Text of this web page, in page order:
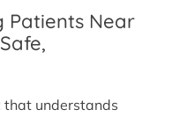
Patients Near
that understands